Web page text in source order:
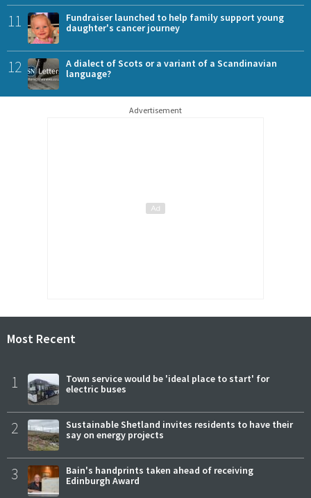
11
Fundraiser launched to help family support young
daughter's cancer journey
12
A dialect of Scots or a variant of a Scandinavian
language?
Advertisement
Most Recent
1
Town service would be 'ideal place to start' for
electric buses
2
Sustainable Shetland invites residents to have their
say on energy projects
3
Bain's handprints taken ahead of receiving
Edinburgh Award